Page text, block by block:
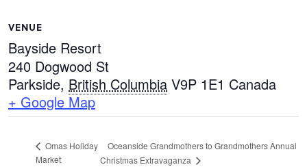
VENUE
Bayside Resort
240 Dogwood St
Parkside, British Columbia V9P 1E1 Canada
+ Google Map
Omas Holiday
Market
Oceanside Grandmothers to Grandmothers Annual
Christmas Extravaganza